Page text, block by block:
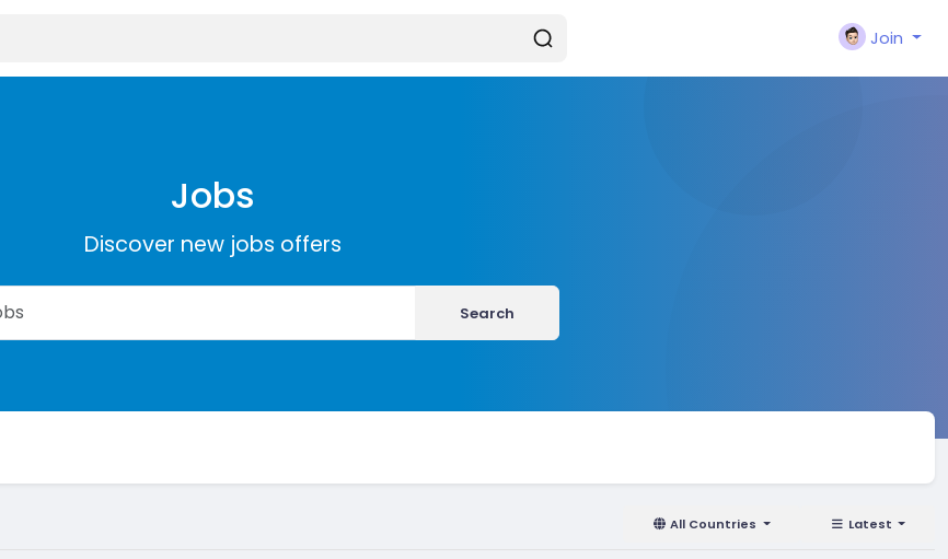
Join
Jobs
Discover new jobs offers
Search
Latest
All Countries